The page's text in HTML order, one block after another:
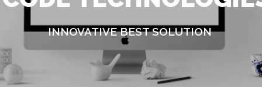
INNOVATIVE BEST SOLUTION